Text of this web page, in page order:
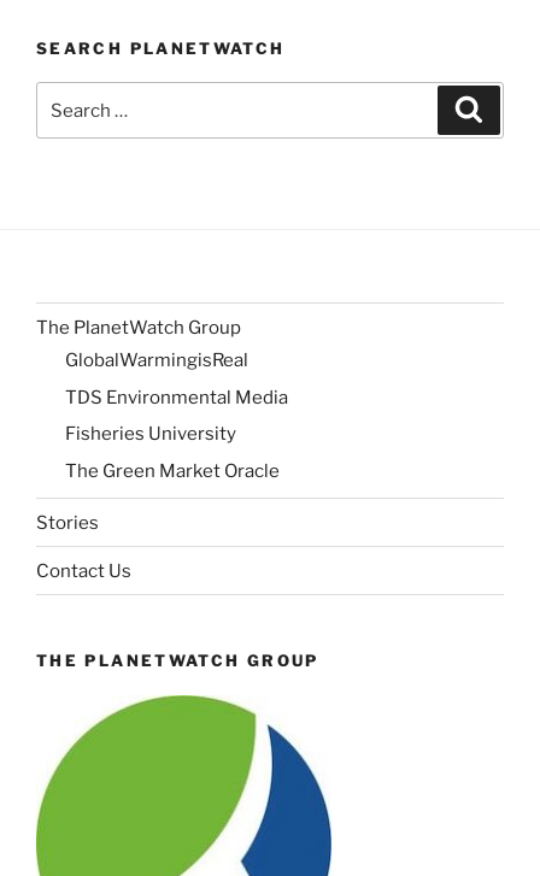
SEARCH PLANETWATCH
for:
The PlanetWatch Group
GlobalWarmingisReal
TDS Environmental Media
Fisheries University
The Green Market Oracle
Stories
Contact Us
THE PLANETWATCH GROUP